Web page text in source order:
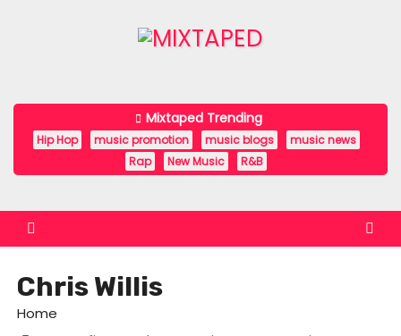
n
Mixtaped Trending
Hip Hop music promotion music blogs
music news
Rap
New Music R&B
Chris Willis
Home